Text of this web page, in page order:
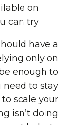
on
can try.
have a
only on
enough to
need to stay
scale your
isn’t doing